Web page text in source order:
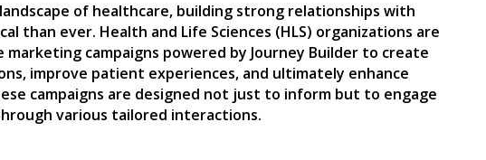
of healthcare, building strong relationships with
than ever. Health and Life Sciences (HLS) organizations are
campaigns powered by Journey Builder to create
improve patient experiences, and ultimately enhance
campaigns are designed not just to inform but to engage
various tailored interactions.